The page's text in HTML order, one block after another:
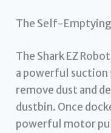
The Self-
The Shark EZ
a powerful
remove dust and
dustbin. Once
powerful motor